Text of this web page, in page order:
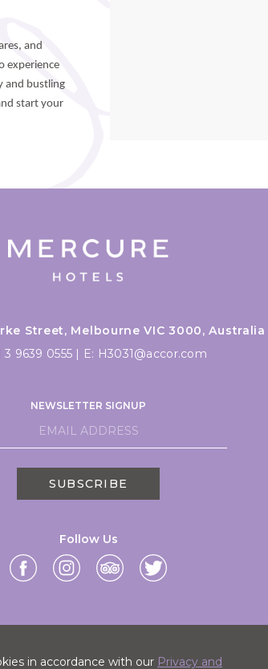
in accordance with our Privacy and
and
experience
and bustling
start your
Street, Melbourne VIC 3000, Australia
3 9639 0555 | E: H3031@accor.com
NEWSLETTER SIGNUP
SUBSCRIBE
Follow Us